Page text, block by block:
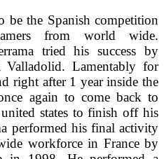
be the Spanish competition
from world wide.
tried his success by
Lamentably for
right after 1 year inside the
again to come back to
states to finish off his
performed his final activity
workforce in France by